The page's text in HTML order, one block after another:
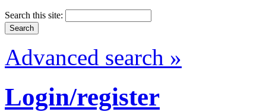
Search this site:
Advanced search »
Login/register